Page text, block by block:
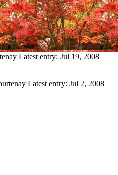
Latest entry: Jul 19, 2008
Latest entry: Jul 2, 2008